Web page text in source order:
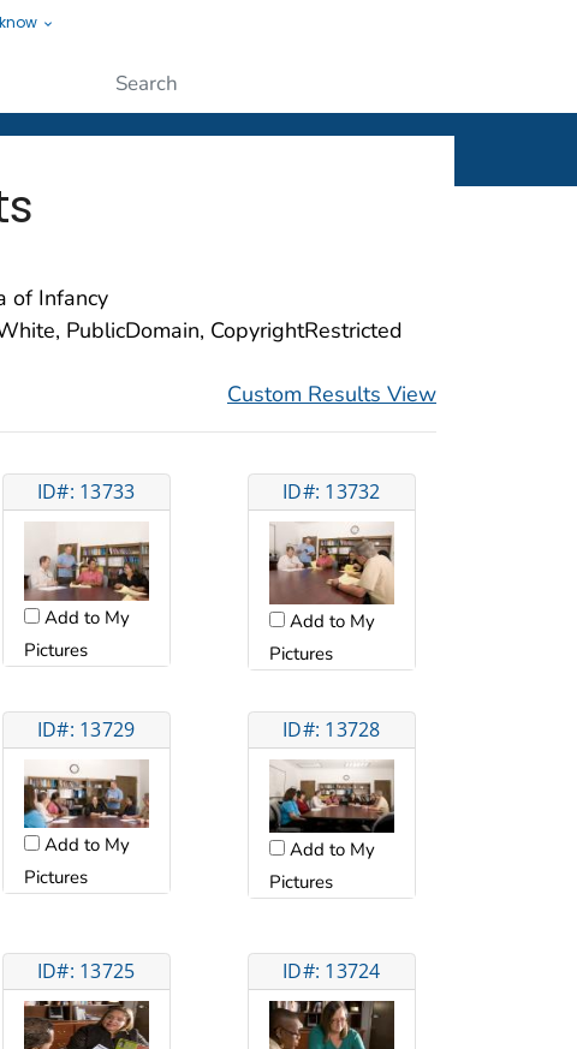
of Infancy
PublicDomain, CopyrightRestricted
Custom Results View
ID#: 13733
Add to My
Pictures
ID#: 13732
Add to My
Pictures
ID#: 13729
Add to My
Pictures
ID#: 13728
Add to My
Pictures
ID#: 13725 ID#: 13724